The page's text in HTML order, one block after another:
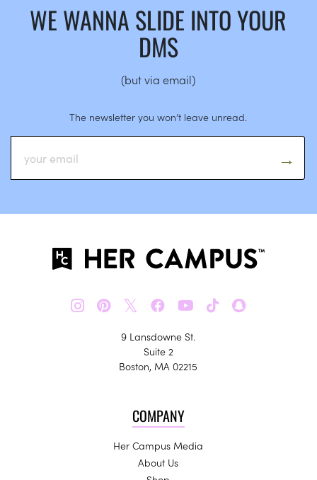
WE WANNA SLIDE INTO YOUR
DMS
(but via email)
The newsletter you won’t leave unread.
𝕏
9 Lansdowne St.
Suite 2
Boston, MA 02215
COMPANY
Her Campus Media
About Us